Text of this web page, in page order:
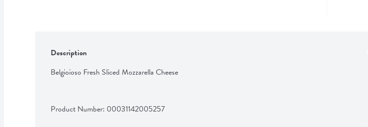
Description
Belgioioso Fresh Sliced Mozzarella Cheese
Product Number: 00031142005257